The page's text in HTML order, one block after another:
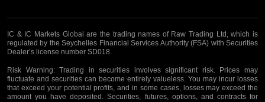
IC & IC Markets Global are the trading names of Raw Trading Ltd, which is
regulated by the Seychelles Financial Services Authority (FSA) with Securities
Dealer’s license number SD018.
Risk Warning:Trading in securities involves significant risk. Prices may
fluctuate and securities can become entirely valueless. You may incur losses
that exceed your potential profits, and in some cases, losses may exceed the
amount you have deposited. Securities, futures, options, and contracts for